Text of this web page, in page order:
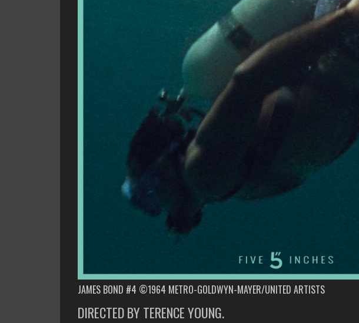
JAMES BOND #4 ©1964 METRO-GOLDWYN-MAYER/UNITED ARTISTS
DIRECTED BY TERENCE YOUNG.